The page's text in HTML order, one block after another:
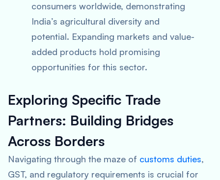
consumers worldwide, demonstrating
India’s agricultural diversity and
potential. Expanding markets and value-
added products hold promising
opportunities for this sector.
Exploring Specific Trade
Partners: Building Bridges
Across Borders
Navigating through the maze of customs duties,
GST, and regulatory requirements is crucial for